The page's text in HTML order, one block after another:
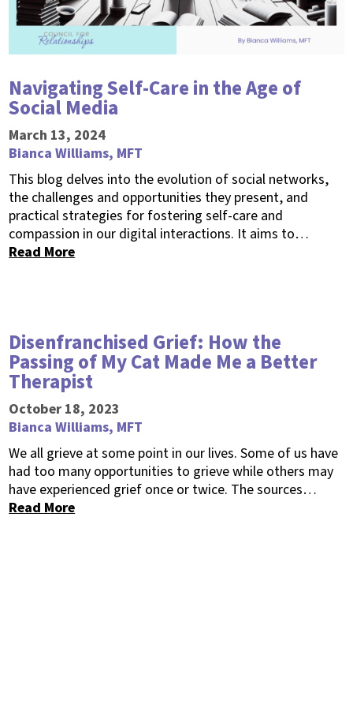
Navigating Self-Care in the Age of
Social Media
March 13, 2024
Bianca Williams, MFT
This blog delves into the evolution of social networks,
the challenges and opportunities they present, and
practical strategies for fostering self-care and
compassion in our digital interactions. It aims to…
Read More
Disenfranchised Grief: How the
Passing of My Cat Made Me a Better
Therapist
October 18, 2023
Bianca Williams, MFT
We all grieve at some point in our lives. Some of us have
had too many opportunities to grieve while others may
have experienced grief once or twice. The sources…
Read More